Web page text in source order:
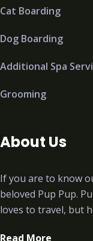
Cat Boarding
Dog Boarding
Additional Spa
Grooming
About Us
If you are to know
beloved Pup Pup.
loves to travel, but
Read More